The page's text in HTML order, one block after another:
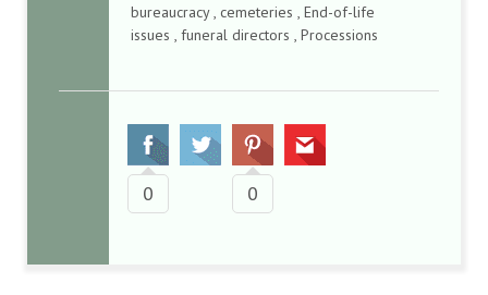
bureaucracy , cemeteries , End-of-life
issues , funeral directors , Processions
0 0